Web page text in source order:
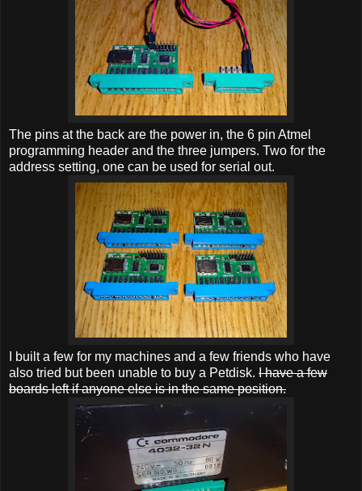
The pins at the back are the power in, the 6 pin Atmel
programming header and the three jumpers. Two for the
address setting, one can be used for serial out.
I built a few for my machines and a few friends who have
also tried but been unable to buy a Petdisk. I have a few
boards left if anyone else is in the same position.